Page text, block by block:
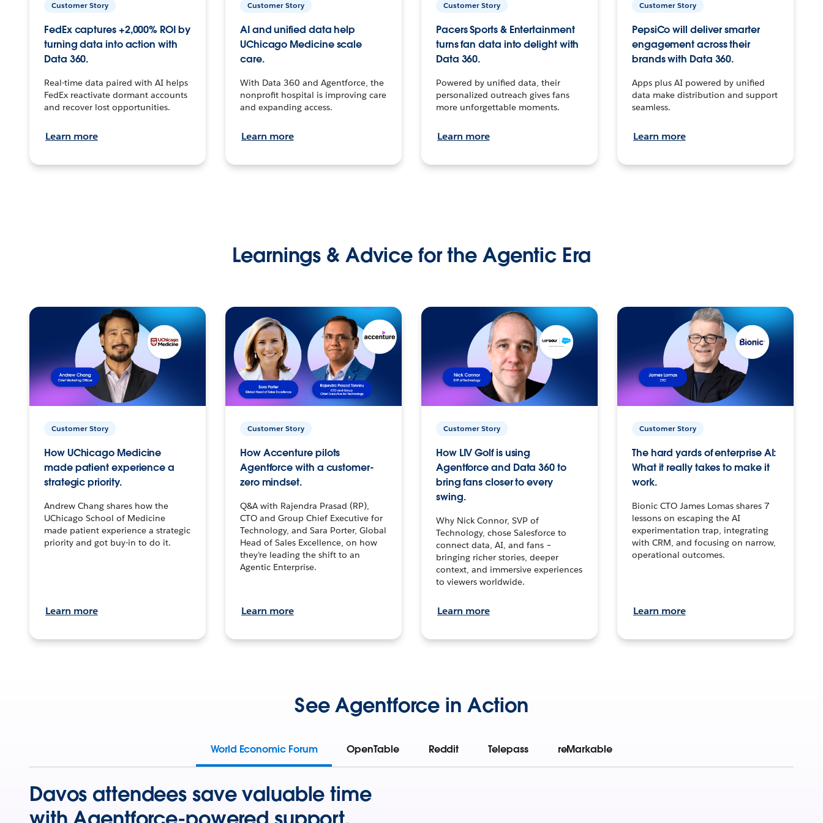
Customer Story
FedEx captures +2,000% ROI by
turning data into action with
Data 360.
Real-time data paired with AI helps
FedEx reactivate dormant accounts
and recover lost opportunities.
Learn more
Customer Story
AI and unified data help
UChicago Medicine scale
care.
With Data 360 and Agentforce, the
nonprofit hospital is improving care
and expanding access.
Learn more
Customer Story
Pacers Sports & Entertainment
turns fan data into delight with
Data 360.
Powered by unified data, their
personalized outreach gives fans
more unforgettable moments.
Learn more
Customer Story
PepsiCo will deliver smarter
engagement across their
brands with Data 360.
Apps plus AI powered by unified
data make distribution and support
seamless.
Learn more
Learnings & Advice for the Agentic Era
Customer Story
How UChicago Medicine
made patient experience a
strategic priority.
Andrew Chang shares how the
UChicago School of Medicine
made patient experience a strategic
priority and got buy-in to do it.
Learn more
Customer Story
How Accenture pilots
Agentforce with a customer-
zero mindset.
Q&A with Rajendra Prasad (RP),
CTO and Group Chief Executive for
Technology, and Sara Porter, Global
Head of Sales Excellence, on how
they’re leading the shift to an
Agentic Enterprise.
Learn more
Customer Story
How LIV Golf is using
Agentforce and Data 360 to
bring fans closer to every
swing.
Why Nick Connor, SVP of
Technology, chose Salesforce to
connect data, AI, and fans –
bringing richer stories, deeper
context, and immersive experiences
to viewers worldwide.
Learn more
Customer Story
The hard yards of enterprise AI:
What it really takes to make it
work.
Bionic CTO James Lomas shares 7
lessons on escaping the AI
experimentation trap, integrating
with CRM, and focusing on narrow,
operational outcomes.
Learn more
See Agentforce in Action
World Economic Forum OpenTable Reddit Telepass reMarkable
Davos attendees save valuable time